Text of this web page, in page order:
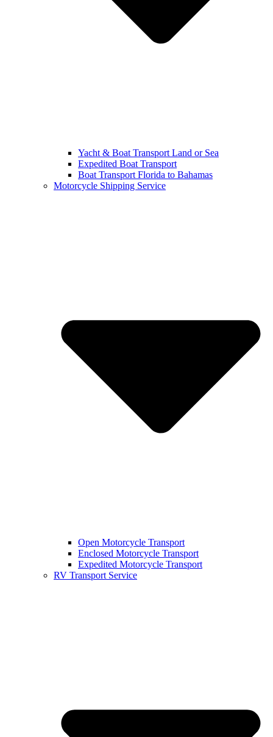
Yacht & Boat Transport Land or Sea
Expedited Boat Transport
Boat Transport Florida to Bahamas
Motorcycle Shipping Service
Open Motorcycle Transport
Enclosed Motorcycle Transport
Expedited Motorcycle Transport
RV Transport Service